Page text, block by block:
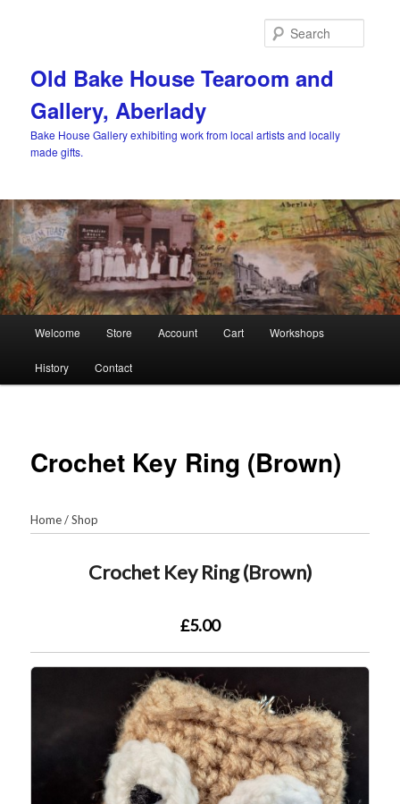
Old Bake House Tearoom and
Gallery, Aberlady
Bake House Gallery exhibiting work from local artists and locally
made gifts.
Welcome Store Account Cart Workshops
History Contact
Crochet Key Ring (Brown)
Home/Shop
Crochet Key Ring (Brown)
£5.00